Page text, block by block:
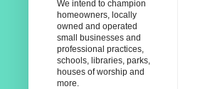
We intend to champion
homeowners, locally
owned and operated
small businesses and
professional practices,
schools, libraries, parks,
houses of worship and
more.